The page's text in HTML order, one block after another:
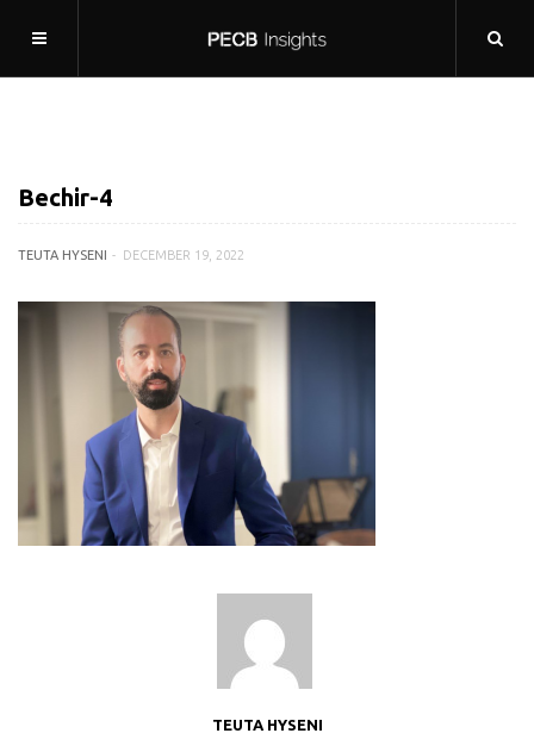
Bechir-4
TEUTA HYSENI DECEMBER 19, 2022
TEUTA HYSENI